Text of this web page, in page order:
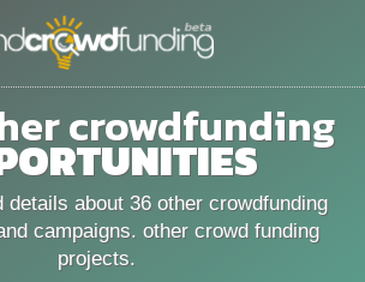
crowdfunding
details about 36 other crowdfunding
campaigns. other crowd funding
projects.